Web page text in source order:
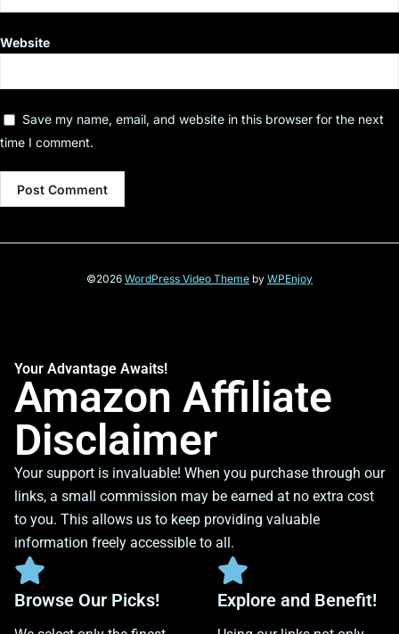
Website
Save my name, email, and website in this browser for the next
time I comment.
©2026 WordPress Video Theme by WPEnjoy
Your Advantage Awaits!
Amazon Affiliate
Disclaimer
Your support is invaluable! When you purchase through our
links, a small commission may be earned at no extra cost
to you. This allows us to keep providing valuable
information freely accessible to all.
Browse Our Picks! Explore and Benefit!